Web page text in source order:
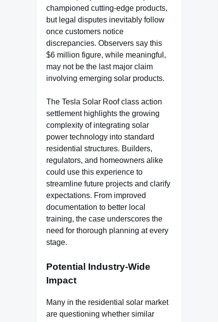
championed cutting-edge products,
but legal disputes inevitably follow
once customers notice
discrepancies. Observers say this
$6 million figure, while meaningful,
may not be the last major claim
involving emerging solar products.
The Tesla Solar Roof class action
settlement highlights the growing
complexity of integrating solar
power technology into standard
residential structures. Builders,
regulators, and homeowners alike
could use this experience to
streamline future projects and clarify
expectations. From improved
documentation to better local
training, the case underscores the
need for thorough planning at every
stage.
Potential Industry-Wide
Impact
Many in the residential solar market
are questioning whether similar